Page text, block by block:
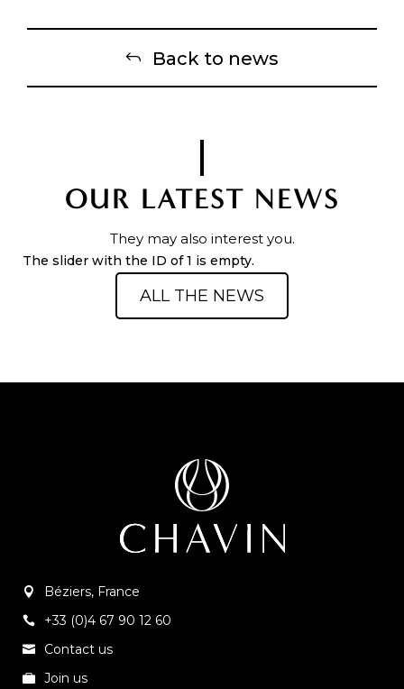
Back to news
OUR LATEST NEWS
They may also interest you.
The slider with the ID of 1 is empty.
ALL THE NEWS
Béziers, France
+33 (0)4 67 90 12 60
Contact us
Join us